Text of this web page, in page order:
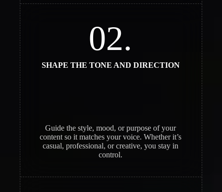
02.
SHAPE THE TONE AND DIRECTION
Guide the style, mood, or purpose of your
content so it matches your voice. Whether it’s
casual, professional, or creative, you stay in
control.